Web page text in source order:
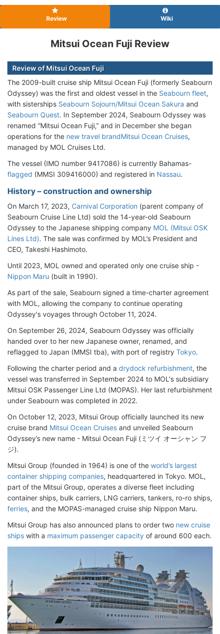
Review Wiki
Mitsui Ocean Fuji Review
Review of Mitsui Ocean Fuji
The 2009-built cruise ship Mitsui Ocean Fuji (formerly Seabourn
Odyssey) was the first and oldest vessel in the Seabourn fleet,
with sisterships Seabourn Sojourn/Mitsui Ocean Sakura and
Seabourn Quest. In September 2024, Seabourn Odyssey was
renamed “Mitsui Ocean Fuji,” and in December she began
operations for the new travel brandMitsui Ocean Cruises,
managed by MOL Cruises Ltd.
The vessel (IMO number 9417086) is currently Bahamas-
flagged (MMSI 309416000) and registered in Nassau.
History – construction and ownership
On March 17, 2023, Carnival Corporation (parent company of
Seabourn Cruise Line Ltd) sold the 14-year-old Seabourn
Odyssey to the Japanese shipping company MOL (Mitsui OSK
Lines Ltd). The sale was confirmed by MOL’s President and
CEO, Takeshi Hashimoto.
Until 2023, MOL owned and operated only one cruise ship -
Nippon Maru (built in 1990).
As part of the sale, Seabourn signed a time-charter agreement
with MOL, allowing the company to continue operating
Odyssey's voyages through October 11, 2024.
On September 26, 2024, Seabourn Odyssey was officially
handed over to her new Japanese owner, renamed, and
reflagged to Japan (MMSI tba), with port of registry Tokyo.
Following the charter period and a drydock refurbishment, the
vessel was transferred in September 2024 to MOL's subsidiary
Mitsui OSK Passenger Line Ltd (MOPAS). Her last refurbishment
under Seabourn was completed in 2022.
On October 12, 2023, Mitsui Group officially launched its new
cruise brand Mitsui Ocean Cruises and unveiled Seabourn
Odyssey’s new name - Mitsui Ocean Fuji (ミツイ オーシャン フ
ジ).
Mitsui Group (founded in 1964) is one of the world’s largest
container shipping companies, headquartered in Tokyo. MOL,
part of the Mitsui Group, operates a diverse fleet including
container ships, bulk carriers, LNG carriers, tankers, ro-ro ships,
ferries, and the MOPAS-managed cruise ship Nippon Maru.
Mitsui Group has also announced plans to order two new cruise
ships with a maximum passenger capacity of around 600 each.